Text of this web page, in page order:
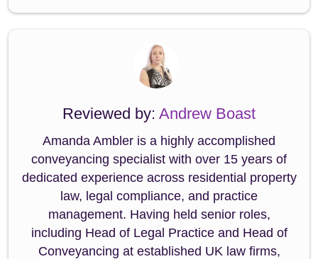
Reviewed by: Andrew Boast
Amanda Ambler is a highly accomplished
conveyancing specialist with over 15 years of
dedicated experience across residential property
law, legal compliance, and practice
management. Having held senior roles,
including Head of Legal Practice and Head of
Conveyancing at established UK law firms,